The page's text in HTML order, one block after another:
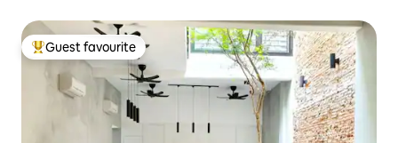
Top guest favourite
Guest favourite